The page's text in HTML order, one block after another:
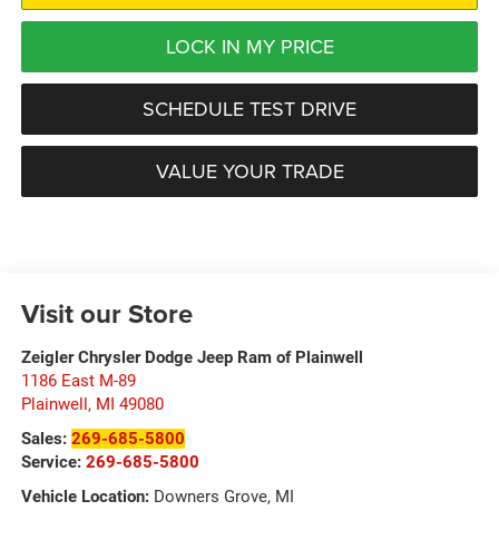
LOCK IN MY PRICE
SCHEDULE TEST DRIVE
VALUE YOUR TRADE
Visit our Store
Zeigler Chrysler Dodge Jeep Ram of Plainwell
1186 East M-89
Plainwell, MI 49080
Sales: 269-685-5800
Service: 269-685-5800
Vehicle Location:Downers Grove, MI